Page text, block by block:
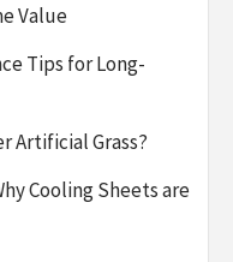
Value
Tips for Long-
Artificial Grass?
Cooling Sheets are